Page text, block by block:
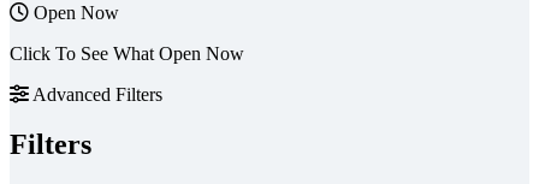
Open Now
Click To See What Open Now
Advanced Filters
Filters